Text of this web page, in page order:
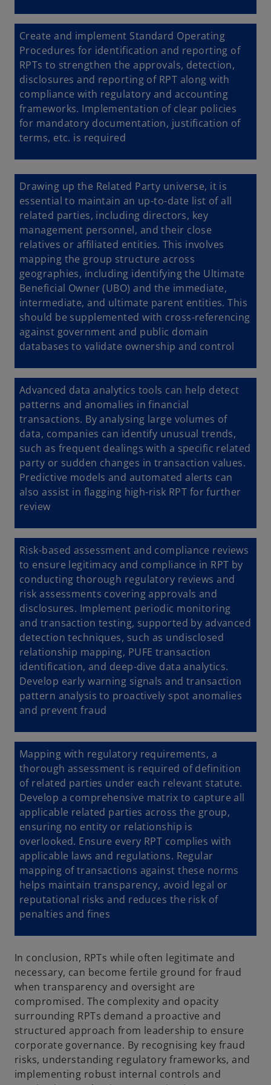
Create and implement Standard Operating
Procedures for identification and reporting of
RPTs to strengthen the approvals, detection,
disclosures and reporting of RPT along with
compliance with regulatory and accounting
frameworks. Implementation of clear policies
for mandatory documentation, justification of
terms, etc. is required
Drawing up the Related Party universe, it is
essential to maintain an up-to-date list of all
related parties, including directors, key
management personnel, and their close
relatives or affiliated entities. This involves
mapping the group structure across
geographies, including identifying the Ultimate
Beneficial Owner (UBO) and the immediate,
intermediate, and ultimate parent entities. This
should be supplemented with cross-referencing
against government and public domain
databases to validate ownership and control
Advanced data analytics tools can help detect
patterns and anomalies in financial
transactions. By analysing large volumes of
data, companies can identify unusual trends,
such as frequent dealings with a specific related
party or sudden changes in transaction values.
Predictive models and automated alerts can
also assist in flagging high-risk RPT for further
review
Risk-based assessment and compliance reviews
to ensure legitimacy and compliance in RPT by
conducting thorough regulatory reviews and
risk assessments covering approvals and
disclosures. Implement periodic monitoring
and transaction testing, supported by advanced
detection techniques, such as undisclosed
relationship mapping, PUFE transaction
identification, and deep-dive data analytics.
Develop early warning signals and transaction
pattern analysis to proactively spot anomalies
and prevent fraud
Mapping with regulatory requirements, a
thorough assessment is required of definition
of related parties under each relevant statute.
Develop a comprehensive matrix to capture all
applicable related parties across the group,
ensuring no entity or relationship is
overlooked. Ensure every RPT complies with
applicable laws and regulations. Regular
mapping of transactions against these norms
helps maintain transparency, avoid legal or
reputational risks and reduces the risk of
penalties and fines
In conclusion, RPTs while often legitimate and
necessary, can become fertile ground for fraud
when transparency and oversight are
compromised. The complexity and opacity
surrounding RPTs demand a proactive and
structured approach from leadership to ensure
corporate governance. By recognising key fraud
risks, understanding regulatory frameworks, and
implementing robust internal controls and